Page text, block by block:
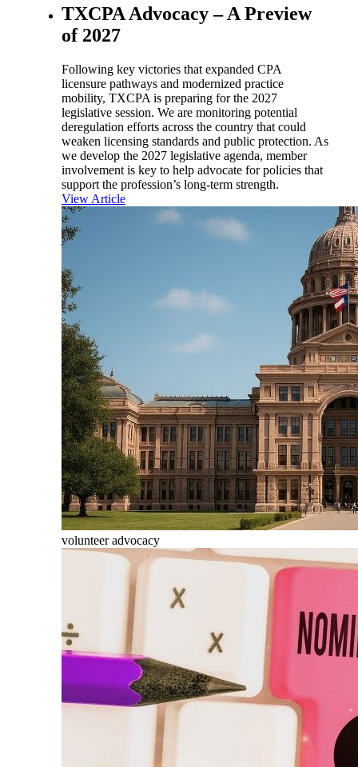
TXCPA Advocacy – A Preview
of 2027
Following key victories that expanded CPA
licensure pathways and modernized practice
mobility, TXCPA is preparing for the 2027
legislative session. We are monitoring potential
deregulation efforts across the country that could
weaken licensing standards and public protection. As
we develop the 2027 legislative agenda, member
involvement is key to help advocate for policies that
support the profession’s long-term strength.
View Article
volunteer advocacy